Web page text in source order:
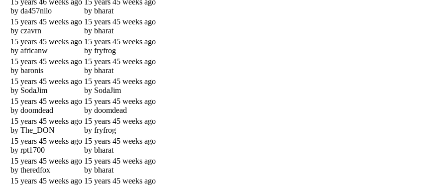
15 years 46 weeks ago
by da457nilo
15 years 45 weeks ago
by bharat
15 years 45 weeks ago
by czavrn
15 years 45 weeks ago
by bharat
15 years 45 weeks ago
by africanw
15 years 45 weeks ago
by fryfrog
15 years 45 weeks ago
by baronis
15 years 45 weeks ago
by bharat
15 years 45 weeks ago
by SodaJim
15 years 45 weeks ago
by SodaJim
15 years 45 weeks ago
by doomdead
15 years 45 weeks ago
by doomdead
15 years 45 weeks ago
by The_DON
15 years 45 weeks ago
by fryfrog
15 years 45 weeks ago
by rpt1700
15 years 45 weeks ago
by bharat
15 years 45 weeks ago
by theredfox
15 years 45 weeks ago
by bharat
15 years 45 weeks ago 15 years 45 weeks ago